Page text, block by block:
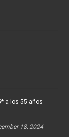
a los 55 años
18, 2024